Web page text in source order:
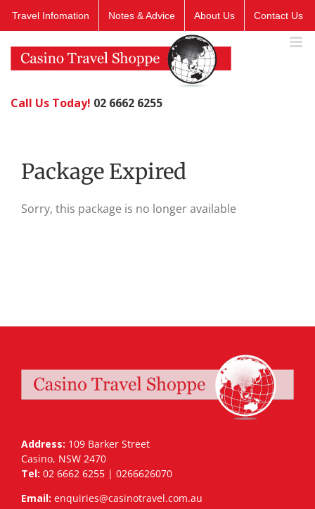
Travel Infomation Notes & Advice About Us Contact Us
Call Us Today! 02 6662 6255
Package Expired
Sorry, this package is no longer available
Address: 109 Barker Street
Casino, NSW 2470
Tel: 02 6662 6255 | 0266626070
Email: enquiries@casinotravel.com.au